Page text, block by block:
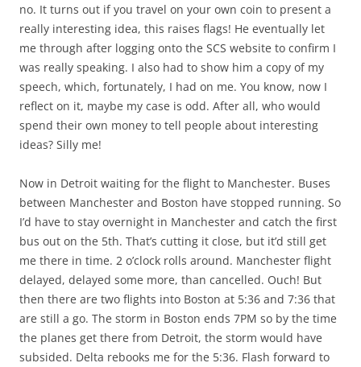
no. It turns out if you travel on your own coin to present a
really interesting idea, this raises flags! He eventually let
me through after logging onto the SCS website to confirm I
was really speaking. I also had to show him a copy of my
speech, which, fortunately, I had on me. You know, now I
reflect on it, maybe my case is odd. After all, who would
spend their own money to tell people about interesting
ideas? Silly me!
Now in Detroit waiting for the flight to Manchester. Buses
between Manchester and Boston have stopped running. So
I’d have to stay overnight in Manchester and catch the first
bus out on the 5th. That’s cutting it close, but it’d still get
me there in time. 2 o’clock rolls around. Manchester flight
delayed, delayed some more, than cancelled. Ouch! But
then there are two flights into Boston at 5:36 and 7:36 that
are still a go. The storm in Boston ends 7PM so by the time
the planes get there from Detroit, the storm would have
subsided. Delta rebooks me for the 5:36. Flash forward to